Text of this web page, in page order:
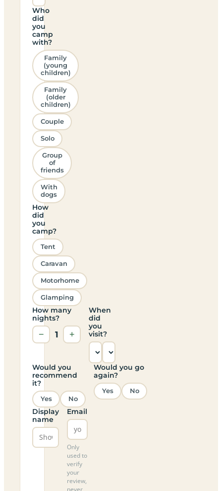
Who
did
you
camp
with?
Family
(young
children)
Family
(older
children)
Couple
Solo
Group
of
friends
With
dogs
How
did
you
camp?
Tent
Caravan
Motorhome
Glamping
How many
nights?
− 1 +
When
did
you
visit?
Would you
recommend
it?
Yes No
Would you go
again?
Yes No
Display
name
Email
Only
used to
verify
your
review,
never